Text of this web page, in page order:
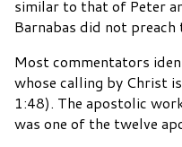
similar to that of Peter
Barnabas did not preach
Most commentators
whose calling by Christ
1:48). The apostolic
was one of the twelve